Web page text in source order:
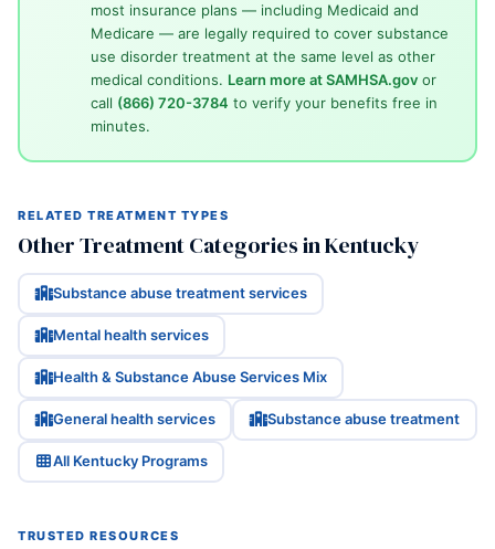
most insurance plans — including Medicaid and
Medicare — are legally required to cover substance
use disorder treatment at the same level as other
medical conditions. Learn more at SAMHSA.govor
call (866) 720-3784 to verify your benefits free in
minutes.
RELATED TREATMENT TYPES
Other Treatment Categories in Kentucky
Substance abuse treatment services
Mental health services
Health & Substance Abuse Services Mix
General health services Substance abuse treatment
All Kentucky Programs
TRUSTED RESOURCES